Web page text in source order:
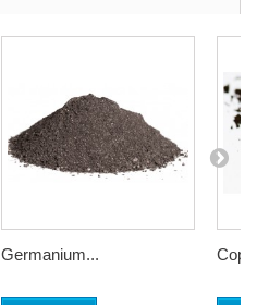
Germanium...